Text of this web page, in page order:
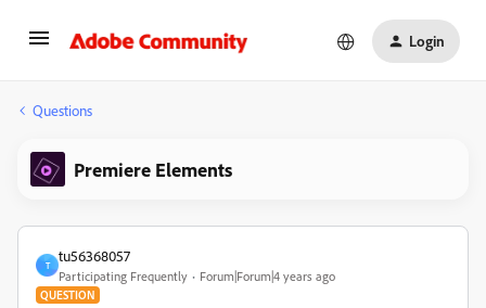
Login
Questions
Premiere Elements
T
tu56368057
Participating Frequently Forum|Forum|4 years ago
QUESTION